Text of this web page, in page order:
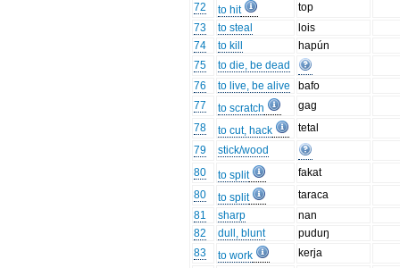
72
to hit
top
73
to steal
lois
74
to kill
hapún
75
to die, be dead
76
to live, be alive
bafo
77
to scratch
gag
78
to cut, hack
tetal
79
stick/wood
80
to split
fakat
80
to split
taraca
81
sharp
nan
82
dull, blunt
puduŋ
83
to work
kerja